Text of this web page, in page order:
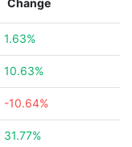
Change
1.63%
10.63%
-10.64%
31.77%